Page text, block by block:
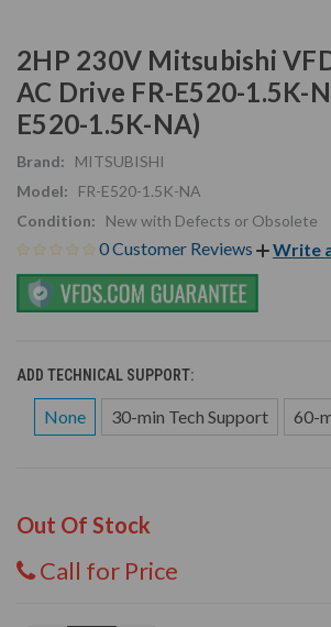
2HP 230V Mitsubishi
AC Drive FR-E520-1.5K-
E520-1.5K-NA)
Brand:
MITSUBISHI
Model:
FR-E520-1.5K-NA
Condition:
New with Defects or Obsolete
0 Customer Reviews Write
ADD TECHNICAL SUPPORT:
None 30-min Tech Support 60-
Out Of Stock
Call for Price